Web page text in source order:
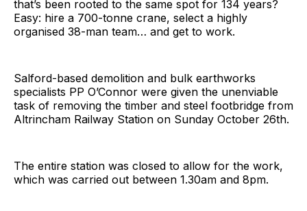
that’s been rooted to the same spot for 134 years?
Easy: hire a 700-tonne crane, select a highly
organised 38-man team… and get to work.
Salford-based demolition and bulk earthworks
specialists PP O’Connor were given the unenviable
task of removing the timber and steel footbridge from
Altrincham Railway Station on Sunday October 26th.
The entire station was closed to allow for the work,
which was carried out between 1.30am and 8pm.